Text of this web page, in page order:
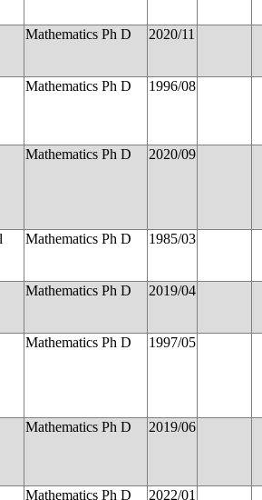
Mathematics Ph D 2020/11
Mathematics Ph D 1996/08
Mathematics Ph D 2020/09
Mathematics Ph D 1985/03
Mathematics Ph D 2019/04
Mathematics Ph D 1997/05
Mathematics Ph D 2019/06
Mathematics Ph D 2022/01